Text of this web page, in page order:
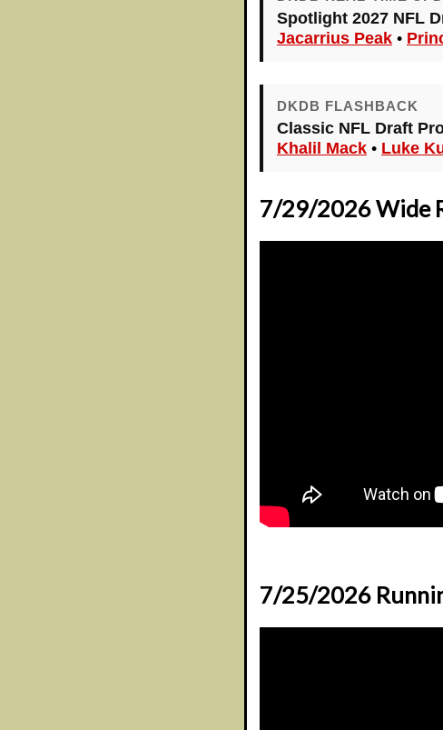
Spotlight 2027 NFL
Jacarrius Peak •
DKDB FLASHBACK
Classic NFL Draft
Khalil Mack • Luke
7/29/2026 Wide
7/25/2026